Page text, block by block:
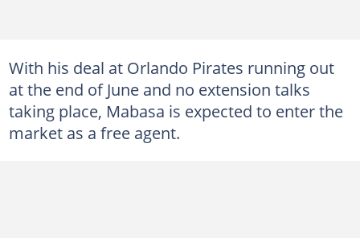
With his deal at Orlando Pirates running out
at the end of June and no extension talks
taking place, Mabasa is expected to enter the
market as a free agent.